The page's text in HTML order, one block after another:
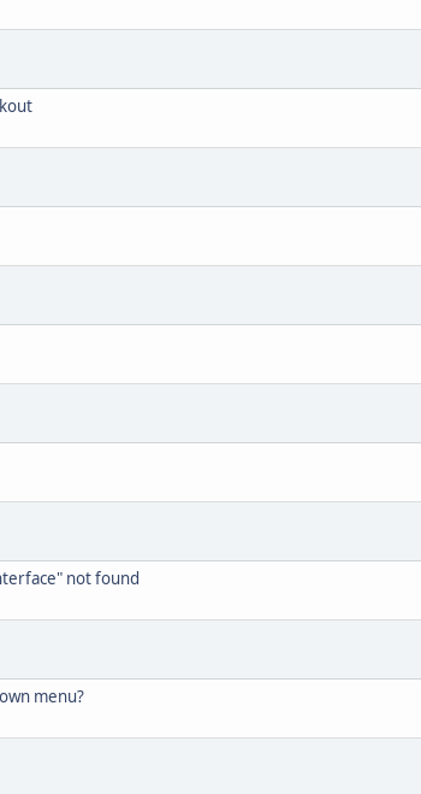
not found
menu?